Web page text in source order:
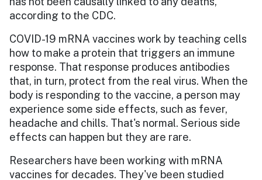
according to the CDC.
COVID-19 mRNA vaccines work by teaching cells
how to make a protein that triggers an immune
response. That response produces antibodies
that, in turn, protect from the real virus. When the
body is responding to the vaccine, a person may
experience some side effects, such as fever,
headache and chills. That's normal. Serious side
effects can happen but they are rare.
Researchers have been working with mRNA
vaccines for decades. They've been studied